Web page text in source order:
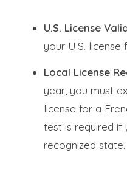
U.S. License
your U.S.
Local License
year, you must
license for a
test is required if
recognized state.